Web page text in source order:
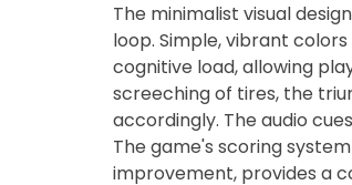
The minimalist visual
loop. Simple, vibrant
cognitive load, allowing
screeching of tires, the
accordingly. The audio
The game's scoring
improvement, provides a